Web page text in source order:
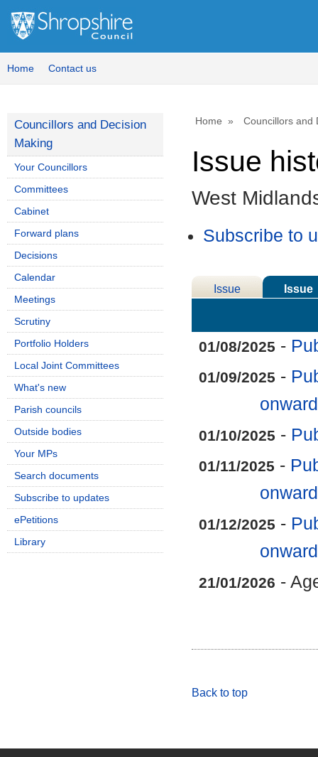
Home Contact us
Home Councillors and
Issue
West
Subscribe to
Issue
Issue
01/08/2025 -
01/09/2025 -
01/10/2025 -
01/11/2025 -
01/12/2025 -
21/01/2026 -
Back to top
Councillors and Decision
Making
Your Councillors
Committees
Cabinet
Forward plans
Decisions
Calendar
Meetings
Scrutiny
Portfolio Holders
Local Joint Committees
What's new
Parish councils
Outside bodies
Your MPs
Search documents
Subscribe to updates
ePetitions
Library